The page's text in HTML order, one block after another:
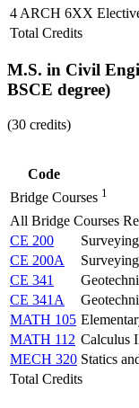
4 ARCH 6XX
Total Credits
M.S. in Civil
BSCE degree)
(30 credits)
Code
Bridge Courses 1
All Bridge Courses
CE 200 Surveying
CE 200A
CE 341
CE 341A
MATH 105
MATH 112 Calculus
MECH 320 Statics
Total Credits